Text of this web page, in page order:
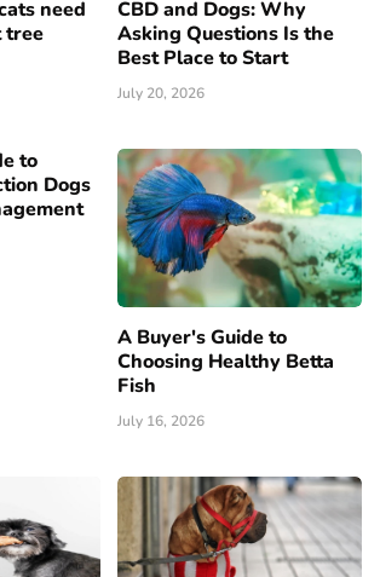
need
tree
CBD and Dogs: Why
Asking Questions Is the
Best Place to Start
July 20, 2026
to
Dogs
A Buyer's Guide to
Choosing Healthy Betta
Fish
July 16, 2026